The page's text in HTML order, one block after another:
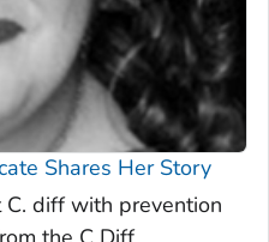
Shares Her Story
diff with prevention